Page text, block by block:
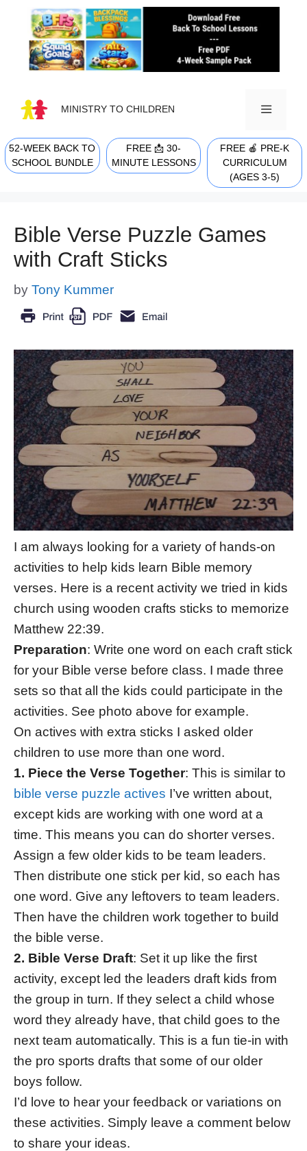
content
MINISTRY TO CHILDREN
MENU
52-WEEK BACK TO
SCHOOL BUNDLE
FREE 📩 30-
MINUTE LESSONS
FREE 🍎 PRE-K
CURRICULUM
(AGES 3-5)
Bible Verse Puzzle Games
with Craft Sticks
by Tony Kummer
I am always looking for a variety of hands-on
activities to help kids learn Bible memory
verses. Here is a recent activity we tried in kids
church using wooden crafts sticks to memorize
Matthew 22:39.
Preparation: Write one word on each craft stick
for your Bible verse before class. I made three
sets so that all the kids could participate in the
activities. See photo above for example.
On actives with extra sticks I asked older
children to use more than one word.
1. Piece the Verse Together: This is similar to
bible verse puzzle actives I’ve written about,
except kids are working with one word at a
time. This means you can do shorter verses.
Assign a few older kids to be team leaders.
Then distribute one stick per kid, so each has
one word. Give any leftovers to team leaders.
Then have the children work together to build
the bible verse.
2. Bible Verse Draft: Set it up like the first
activity, except led the leaders draft kids from
the group in turn. If they select a child whose
word they already have, that child goes to the
next team automatically. This is a fun tie-in with
the pro sports drafts that some of our older
boys follow.
I’d love to hear your feedback or variations on
these activities. Simply leave a comment below
to share your ideas.